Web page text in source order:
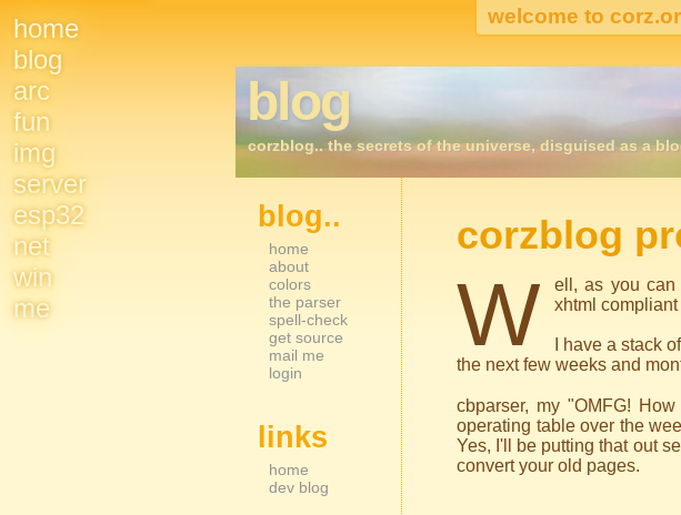
Site
Navigation
home
blog
arc
fun
img
server
esp32
net
win
me
blog
corzblog.. the secrets of the universe, disguised as a
corzblog
W
ell, as you can
xhtml
I have a stack
the next few weeks and
cbparser, my "OMFG!
operating table over the
Yes, I'll be putting that out
convert your old pages.
Sidebar Navigation
blog..
home
about
colors
the parser
spell-check
get source
mail me
login
links
home
dev blog